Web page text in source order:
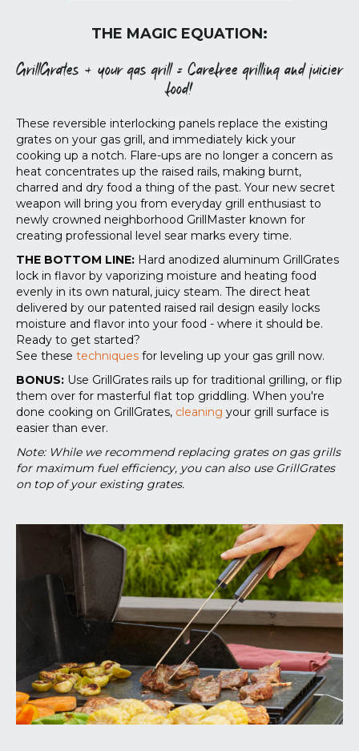
THE MAGIC EQUATION:
GrillGrates + your gas grill = Carefree grilling and juicier
food!
These reversible interlocking panels replace the existing
grates on your gas grill, and immediately kick your
cooking up a notch. Flare-ups are no longer a concern as
heat concentrates up the raised rails, making burnt,
charred and dry food a thing of the past. Your new secret
weapon will bring you from everyday grill enthusiast to
newly crowned neighborhood GrillMaster known for
creating professional level sear marks every time.
THE BOTTOM LINE: Hard anodized aluminum GrillGrates
lock in flavor by vaporizing moisture and heating food
evenly in its own natural, juicy steam. The direct heat
delivered by our patented raised rail design easily locks
moisture and flavor into your food - where it should be.
Ready to get started?
See these techniques for leveling up your gas grill now.
BONUS: Use GrillGrates rails up for traditional grilling, or flip
them over for masterful flat top griddling. When you're
done cooking on GrillGrates, cleaning your grill surface is
easier than ever.
Note: While we recommend replacing grates on gas grills
for maximum fuel efficiency, you can also use GrillGrates
on top of your existing grates.